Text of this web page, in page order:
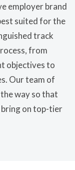
employer brand
suited for the
track
from
objectives to
Our team of
way so that
on top-tier